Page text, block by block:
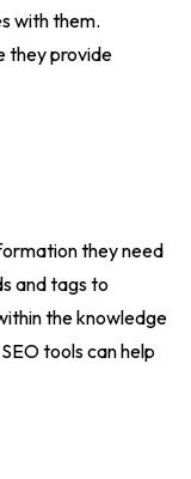
with them.
they provide
they need
and tags to
the knowledge
tools can help